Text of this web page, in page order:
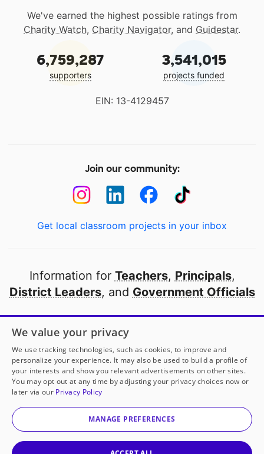
We've earned the highest possible ratings from
Charity Watch, Charity Navigator, and Guidestar.
6,759,287
supporters
3,541,015
projects funded
EIN: 13-4129457
Join our community:
Get local classroom projects in your inbox
Information for Teachers, Principals,
District Leaders, and Government Officials
Open to every public school in America
thanks to
our partners
Partner with DonorsChoose
© 2000-2026 DonorsChoose, a 501(c)(3) not-for-profit
corporation.
We value your privacy
We use tracking technologies, such as cookies, to improve and
personalize your experience. It may also be used to build a profile of
your interests and show you relevant advertisements on other sites.
You may opt out at any time by adjusting your privacy choices now or
later via our Privacy Policy
MANAGE PREFERENCES